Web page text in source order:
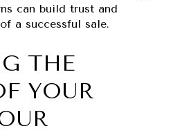
can build trust and
a successful sale.
THE
YOUR